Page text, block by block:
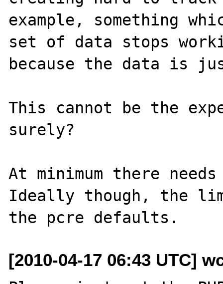
example, something
set of data stops
because the data is
This cannot be the
surely?
At minimum there
Ideally though, the
[2010-04-17 06:43 UTC]